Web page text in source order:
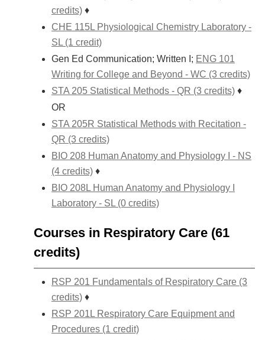
credits) ♦
CHE 115L Physiological Chemistry Laboratory -
SL (1 credit)
Gen Ed Communication; Written I; ENG 101
Writing for College and Beyond - WC (3 credits)
STA 205 Statistical Methods - QR (3 credits) ♦
OR
STA 205R Statistical Methods with Recitation -
QR (3 credits)
BIO 208 Human Anatomy and Physiology I - NS
(4 credits) ♦
BIO 208L Human Anatomy and Physiology I
Laboratory - SL (0 credits)
Courses in Respiratory Care (61
credits)
RSP 201 Fundamentals of Respiratory Care (3
credits) ♦
RSP 201L Respiratory Care Equipment and
Procedures (1 credit)